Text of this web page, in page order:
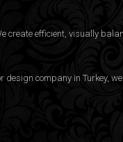
create efficient, visually
design company in Turkey,